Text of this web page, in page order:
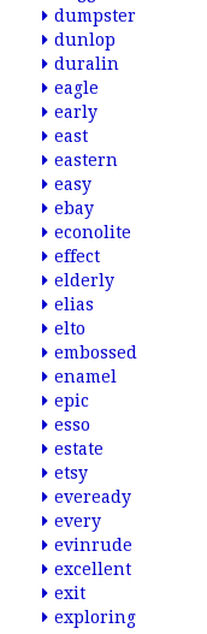
dumpster
dunlop
duralin
eagle
early
east
eastern
easy
ebay
econolite
effect
elderly
elias
elto
embossed
enamel
epic
esso
estate
etsy
eveready
every
evinrude
excellent
exit
exploring